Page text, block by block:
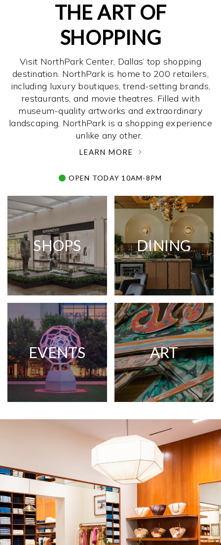
THE ART OF
SHOPPING
Visit NorthPark Center, Dallas’ top shopping
destination. NorthPark is home to 200 retailers,
including luxury boutiques, trend-setting brands,
restaurants, and movie theatres. Filled with
museum-quality artworks and extraordinary
landscaping, NorthPark is a shopping experience
unlike any other. ­
LEARN MORE
OPEN TODAY 10AM-8PM
SHOPS DINING
EVENTS ART